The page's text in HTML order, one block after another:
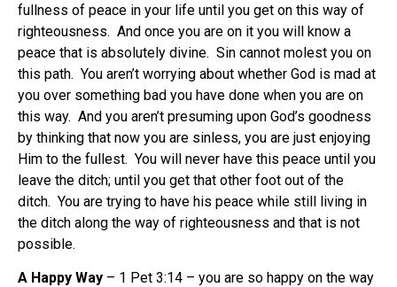
fullness of peace in your life until you get on this way of
righteousness. And once you are on it you will know a
peace that is absolutely divine. Sin cannot molest you on
this path. You aren’t worrying about whether God is mad at
you over something bad you have done when you are on
this way. And you aren’t presuming upon God’s goodness
by thinking that now you are sinless, you are just enjoying
Him to the fullest. You will never have this peace until you
leave the ditch; until you get that other foot out of the
ditch. You are trying to have his peace while still living in
the ditch along the way of righteousness and that is not
possible.
A Happy Way – 1 Pet 3:14 – you are so happy on the way